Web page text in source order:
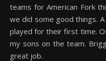
teams for American Fork
we did some good things.
played for their first time.
my sons on the team.
great job.